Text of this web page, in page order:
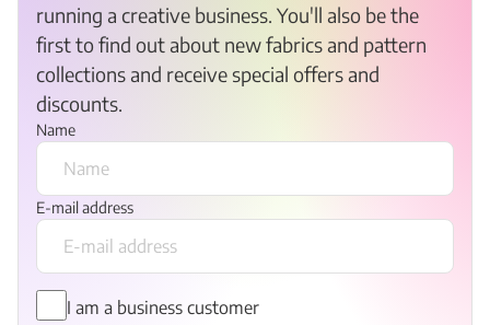
running a creative business. You'll also be the
first to find out about new fabrics and pattern
collections and receive special offers and
discounts.
Name
E-mail address
I am a business customer